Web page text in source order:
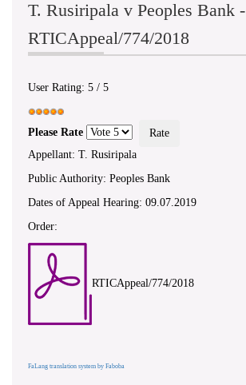
T. Rusiripala v Peoples Bank -
RTICAppeal/774/2018
User Rating: 5 / 5
Please Rate
Appellant: T. Rusiripala
Public Authority: Peoples Bank
Dates of Appeal Hearing: 09.07.2019
Order:
RTICAppeal/774/2018
FaLang translation system by Faboba